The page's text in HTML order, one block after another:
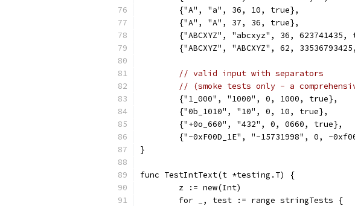
	{"A", "a", 36, 10, true},
	{"A", "A", 37, 36, true},
{"ABCXYZ", "abcxyz", 36, 623741435,
{"ABCXYZ", "ABCXYZ", 62,
// valid input with separators
// (smoke tests only - a
	{"1_000", "1000", 0, 1000, true},
	{"0b_1010", "10", 0, 10, true},
	{"+0o_660", "432", 0, 0660, true},
{"-0xF00D_1E", "-15731998", 0, -
}
func TestIntText(t *testing.T) {
	z := new(Int)
	for _, test := range stringTests {